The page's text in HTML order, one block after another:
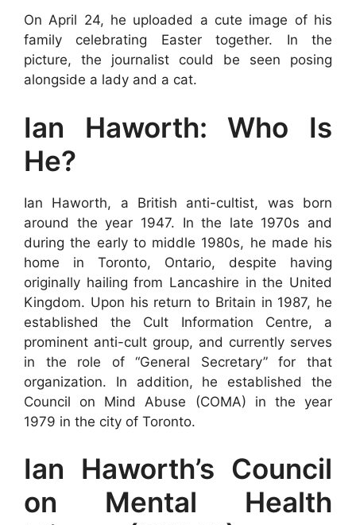
On April 24, he uploaded a cute image of his
family celebrating Easter together. In the
picture, the journalist could be seen posing
alongside a lady and a cat.
Ian Haworth: Who Is
He?
Ian Haworth, a British anti-cultist, was born
around the year 1947. In the late 1970s and
during the early to middle 1980s, he made his
home in Toronto, Ontario, despite having
originally hailing from Lancashire in the United
Kingdom. Upon his return to Britain in 1987, he
established the Cult Information Centre, a
prominent anti-cult group, and currently serves
in the role of “General Secretary” for that
organization. In addition, he established the
Council on Mind Abuse (COMA) in the year
1979 in the city of Toronto.
Ian Haworth’s Council
on Mental Health